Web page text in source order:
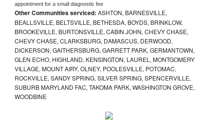
appointment for a small diagnostic fee
Other Communities serviced: ASHTON, BARNESVILLE,
BEALLSVILLE, BELTSVILLE, BETHESDA, BOYDS, BRINKLOW,
BROOKEVILLE, BURTONSVILLE, CABIN JOHN, CHEVY CHASE,
CHEVY CHASE, CLARKSBURG, DAMASCUS, DERWOOD,
DICKERSON, GAITHERSBURG, GARRETT PARK, GERMANTOWN,
GLEN ECHO, HIGHLAND, KENSINGTON, LAUREL, MONTGOMERY
VILLAGE, MOUNT AIRY, OLNEY, POOLESVILLE, POTOMAC,
ROCKVILLE, SANDY SPRING, SILVER SPRING, SPENCERVILLE,
SUBURB MARYLAND FAC, TAKOMA PARK, WASHINGTON GROVE,
WOODBINE